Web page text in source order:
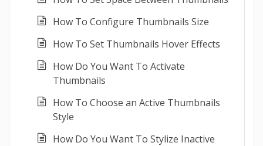
How To Configure Thumbnails Size
How To Set Thumbnails Hover Effects
How Do You Want To Activate
Thumbnails
How To Choose an Active Thumbnails
Style
How Do You Want To Stylize Inactive